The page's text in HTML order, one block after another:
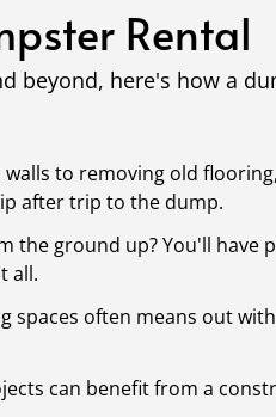
Rental
beyond, here's how a
to removing old
after trip to the dump.
the ground up? You'll have
all.
spaces often means out
can benefit from a